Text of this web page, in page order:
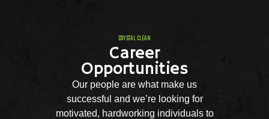
CRYSTAL CLEAN
Career
Opportunities
Our people are what make us
successful and we’re looking for
motivated, hardworking individuals to